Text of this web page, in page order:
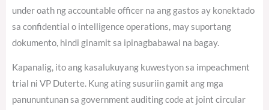
under oath ng accountable officer na ang gastos ay konektado
sa confidential o intelligence operations, may suportang
dokumento, hindi ginamit sa ipinagbabawal na bagay.
Kapanalig, ito ang kasalukuyang kuwestyon sa impeachment
trial ni VP Duterte. Kung ating susuriin gamit ang mga
panununtunan sa government auditing code at joint circular